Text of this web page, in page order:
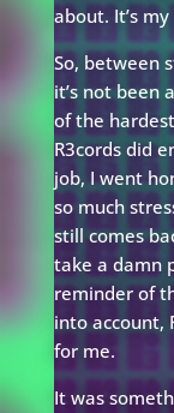
about. It’s
So, between
it’s not been
of the
R3cords did
job, I went
so much
still comes
take a damn
reminder of
into account,
for me.
It was